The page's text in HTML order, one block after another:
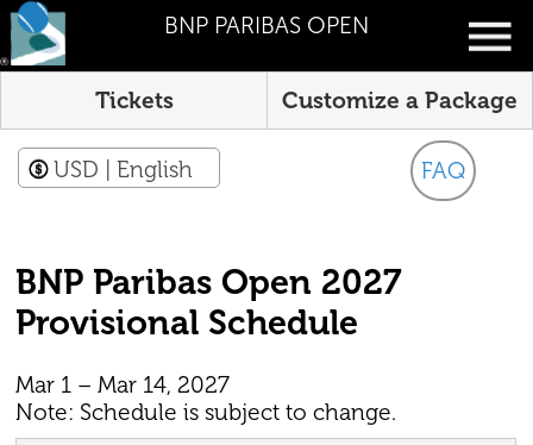
BNP PARIBAS OPEN
Tickets Customize a Package
FAQ
USD | English
BNP Paribas Open 2027
Provisional Schedule
Mar 1 – Mar 14, 2027
Note: Schedule is subject to change.